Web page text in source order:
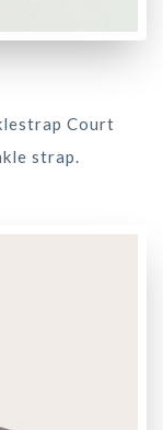
Court
strap.